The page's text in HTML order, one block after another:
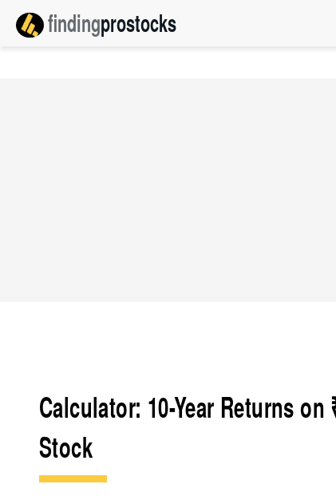
findingprostocks
Calculator: 10-Year Returns
Stock